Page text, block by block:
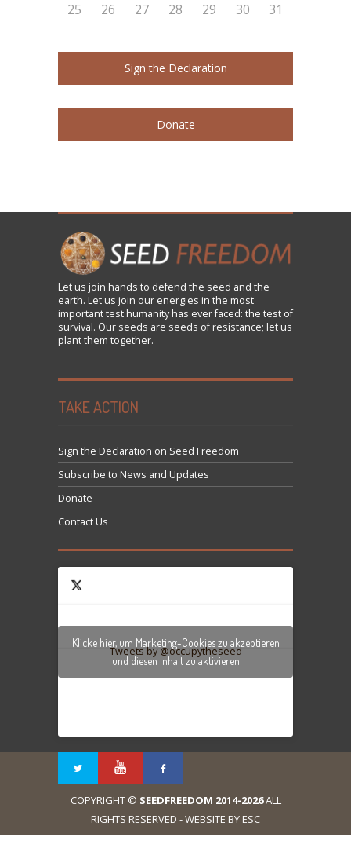
25 26 27 28 29 30 31
Sign the Declaration
Donate
Let us join hands to defend the seed and the
earth. Let us join our energies in the most
important test humanity has ever faced: the test of
survival. Our seeds are seeds of resistance; let us
plant them together.
TAKE ACTION
Sign the Declaration on Seed Freedom
Subscribe to News and Updates
Donate
Contact Us
Tweets by @occupytheseed
Klicke hier, um Marketing-Cookies zu akzeptieren
und diesen Inhalt zu aktivieren
COPYRIGHT © SEEDFREEDOM 2014-2026ALL
RIGHTS RESERVED - WEBSITE BY ESC